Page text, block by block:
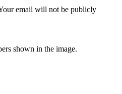
email will not be publicly
shown in the image.